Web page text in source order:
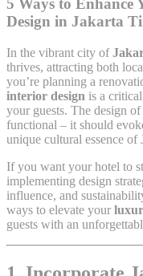
5 Ways to
Design in Jakarta
In the vibrant city of
thrives, attracting both
you’re planning a
interior design is a
your guests. The design
functional – it should
unique cultural essence of
If you want your hotel to
implementing design
influence, and
ways to elevate your
guests with an